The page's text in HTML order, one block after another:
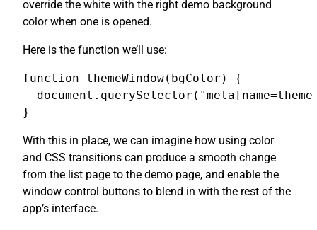
override the white with the right demo background
color when one is opened.
Here is the function we’ll use:
function themeWindow(bgColor) {
}
With this in place, we can imagine how using color
and CSS transitions can produce a smooth change
from the list page to the demo page, and enable the
window control buttons to blend in with the rest of the
app’s interface.